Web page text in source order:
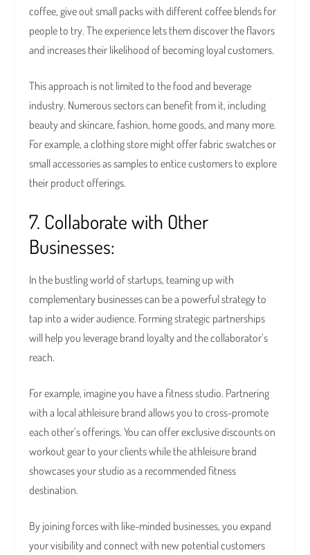
coffee, give out small packs with different coffee blends for
people to try. The experience lets them discover the flavors
and increases their likelihood of becoming loyal customers.
This approach is not limited to the food and beverage
industry. Numerous sectors can benefit from it, including
beauty and skincare, fashion, home goods, and many more.
For example, a clothing store might offer fabric swatches or
small accessories as samples to entice customers to explore
their product offerings.
7. Collaborate with Other
Businesses:
In the bustling world of startups, teaming up with
complementary businesses can be a powerful strategy to
tap into a wider audience. Forming strategic partnerships
will help you leverage brand loyalty and the collaborator’s
reach.
For example, imagine you have a fitness studio. Partnering
with a local athleisure brand allows you to cross-promote
each other’s offerings. You can offer exclusive discounts on
workout gear to your clients while the athleisure brand
showcases your studio as a recommended fitness
destination.
By joining forces with like-minded businesses, you expand
your visibility and connect with new potential customers